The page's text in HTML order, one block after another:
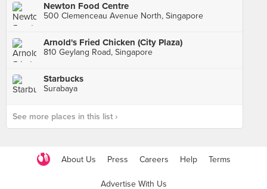
Newton Food Centre
500 Clemenceau Avenue North, Singapore
Arnold's Fried Chicken (City Plaza)
810 Geylang Road, Singapore
Starbucks
Surabaya
See more places in this list ›
About Us Press Careers Help Terms
Advertise With Us